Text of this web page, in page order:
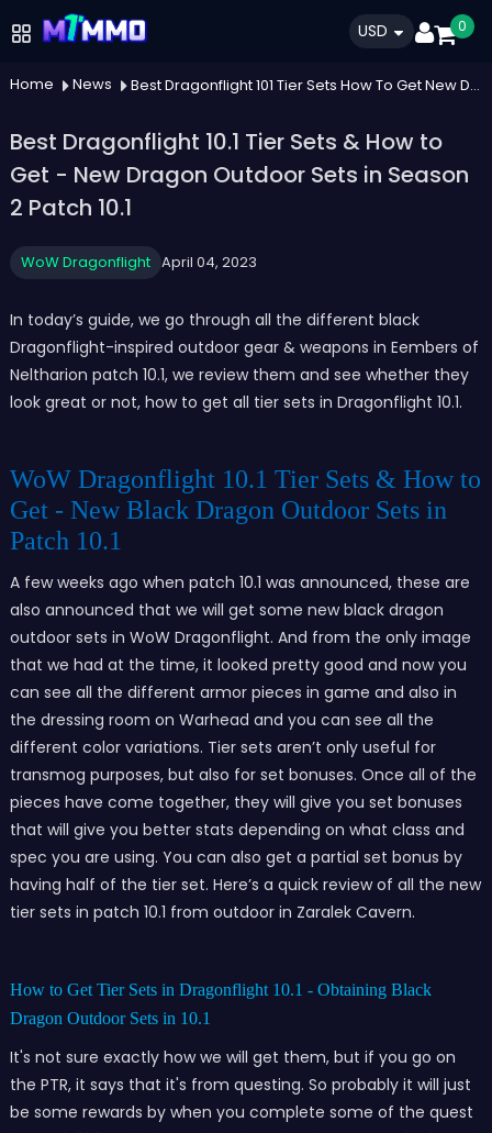
USD 0
Home News Best Dragonflight 101 Tier Sets How To Get New Dragon Outdoor Sets In Season 2 Patch 101
Best Dragonflight 10.1 Tier Sets & How to
Get - New Dragon Outdoor Sets in Season
2 Patch 10.1
WoW Dragonflight April 04, 2023
In today’s guide, we go through all the different black
Dragonflight-inspired outdoor gear & weapons in Eembers of
Neltharion patch 10.1, we review them and see whether they
look great or not, how to get all tier sets in Dragonflight 10.1.
WoW Dragonflight 10.1 Tier Sets & How to
Get - New Black Dragon Outdoor Sets in
Patch 10.1
A few weeks ago when patch 10.1 was announced, these are
also announced that we will get some new black dragon
outdoor sets in WoW Dragonflight. And from the only image
that we had at the time, it looked pretty good and now you
can see all the different armor pieces in game and also in
the dressing room on Warhead and you can see all the
different color variations. Tier sets aren’t only useful for
transmog purposes, but also for set bonuses. Once all of the
pieces have come together, they will give you set bonuses
that will give you better stats depending on what class and
spec you are using. You can also get a partial set bonus by
having half of the tier set. Here’s a quick review of all the new
tier sets in patch 10.1 from outdoor in Zaralek Cavern.
How to Get Tier Sets in Dragonflight 10.1 - Obtaining Black
Dragon Outdoor Sets in 10.1
It's not sure exactly how we will get them, but if you go on
the PTR, it says that it's from questing. So probably it will just
be some rewards by when you complete some of the quest